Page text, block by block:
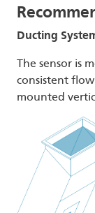
Ducting
The sensor is
consistent
mounted